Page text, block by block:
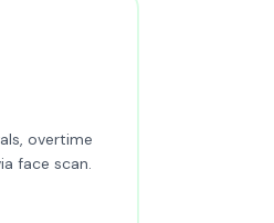
overtime
face scan.